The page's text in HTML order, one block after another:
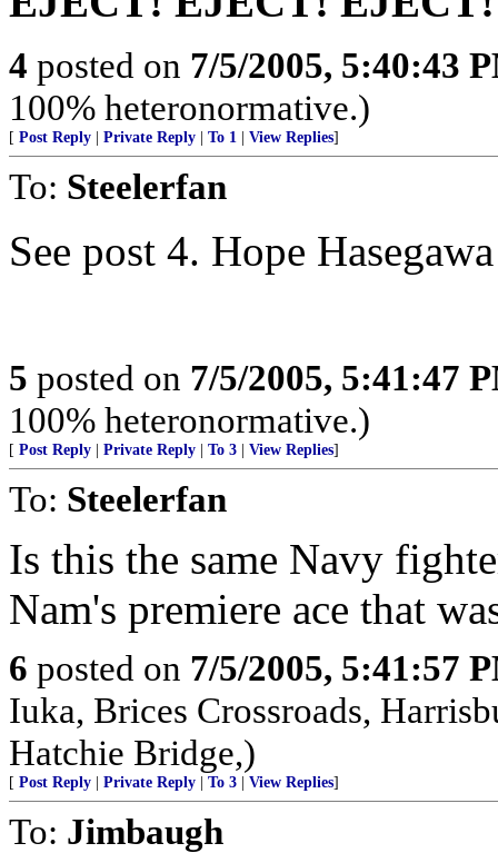
4 posted on 7/5/2005, 5:40:43
100% heteronormative.)
[ Post Reply Private Reply To 1 View Replies]
To: Steelerfan
See post 4. Hope
5 posted on 7/5/2005, 5:41:47
100% heteronormative.)
[ Post Reply Private Reply To 3 View Replies]
To: Steelerfan
Is this the same Navy
Nam's premiere ace that
6 posted on 7/5/2005, 5:41:57
Iuka, Brices Crossroads,
Hatchie Bridge,)
[ Post Reply Private Reply To 3 View Replies]
To: Jimbaugh